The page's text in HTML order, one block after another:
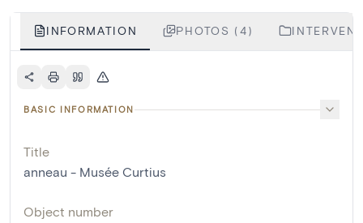
INFORMATION PHOTOS (4)
BASIC INFORMATION
Title
anneau - Musée Curtius
Object number